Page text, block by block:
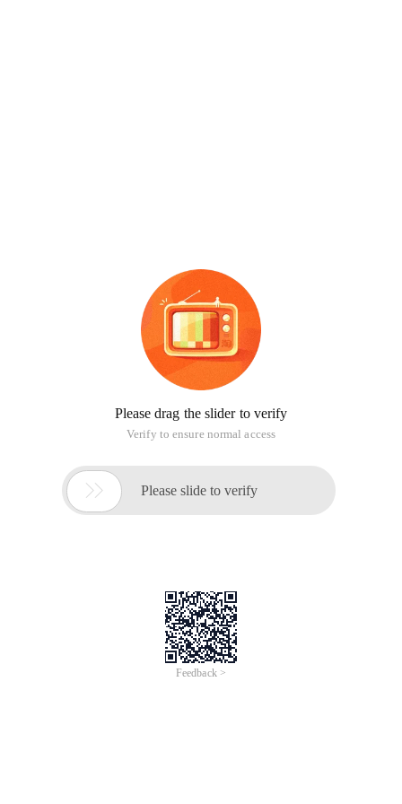
Please drag the slider to verify
Verify to ensure normal access
 Please slide to verify
Feedback >